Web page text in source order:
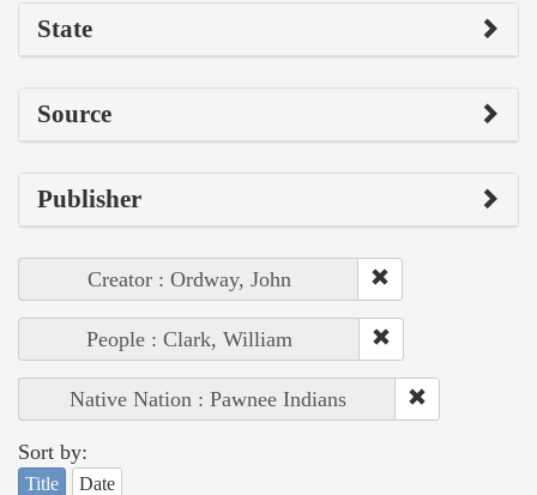
State
Source
Publisher
Creator : Ordway, John
People : Clark, William
Native Nation : Pawnee Indians
Sort by:
Title Date